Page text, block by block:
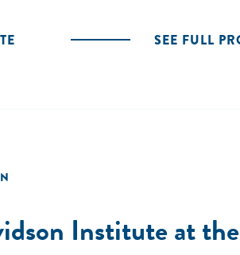
SEE FULL
Institute at